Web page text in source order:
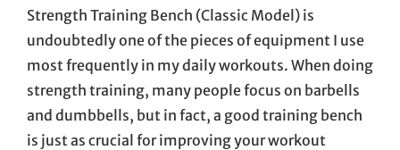
Strength Training Bench (Classic Model) is
undoubtedly one of the pieces of equipment I use
most frequently in my daily workouts. When doing
strength training, many people focus on barbells
and dumbbells, but in fact, a good training bench
is just as crucial for improving your workout